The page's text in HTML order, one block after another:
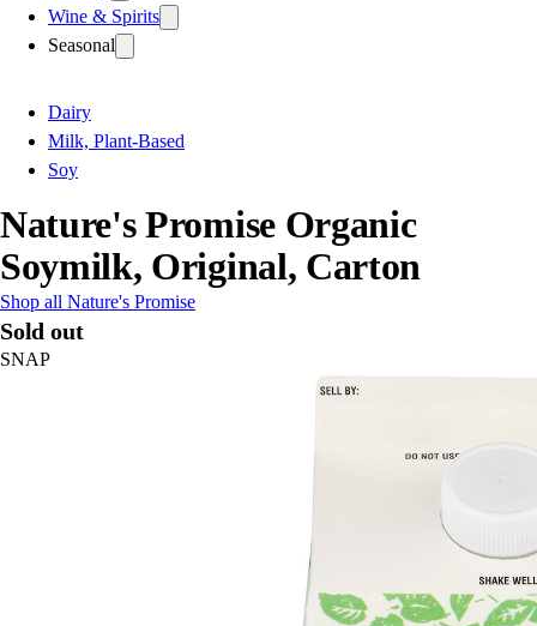
Wine & Spirits
Seasonal
Dairy
Milk, Plant-Based
Soy
Nature's Promise Organic
Soymilk, Original, Carton
Shop all Nature's Promise
Sold out
SNAP